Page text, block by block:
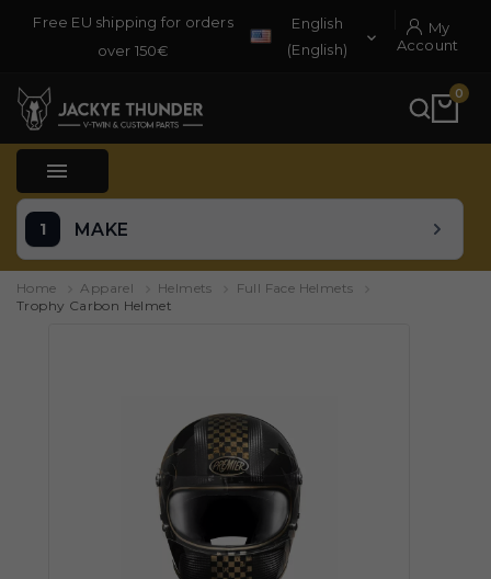
Free EU shipping for orders
over 150€
English
(English)

My
Account
0

MAKE
Home Apparel Helmets
Full Face Helmets
Trophy Carbon Helmet